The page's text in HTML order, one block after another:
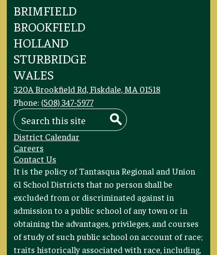
BRIMFIELD
BROOKFIELD
HOLLAND
STURBRIDGE
WALES
320A Brookfield Rd, Fiskdale, MA 01518
Phone: (508) 347-5977
Search
Footer
Links
District Calendar
Careers
Contact Us
Footer
Statement
It is the policy of Tantasqua Regional and Union
61 School Districts that no person shall be
excluded from or discriminated against in
admission to a public school of any town or in
obtaining the advantages, privileges, and courses
of study of such public school on account of race;
traits historically associated with race, including,